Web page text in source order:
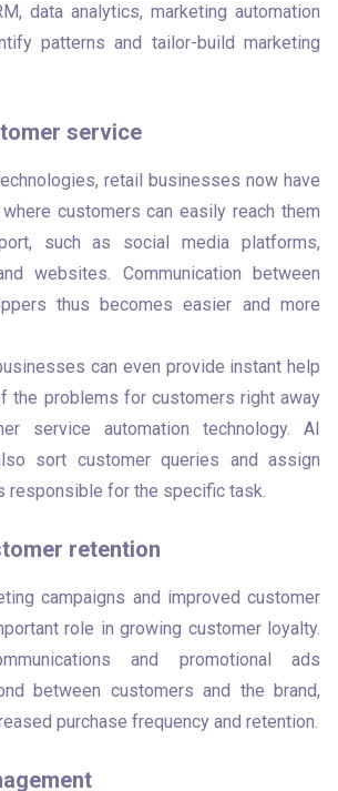
data analytics, marketing automation
patterns and tailor-build marketing
service
retail businesses now have
customers can easily reach them
such as social media platforms,
websites. Communication between
thus becomes easier and more
can even provide instant help
the problems for customers right away
service automation technology. AI
sort customer queries and assign
responsible for the specific task.
retention
campaigns and improved customer
role in growing customer loyalty.
and promotional ads
between customers and the brand,